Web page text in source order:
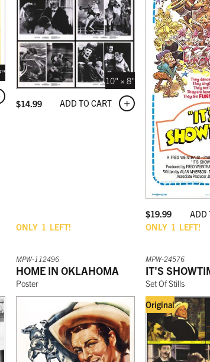
ONLY 1 LEFT!
10" × 8"
$14.99 ADD TO CART
ONLY 1 LEFT!
$19.99
ADD
MPW-112496
HOME IN OKLAHOMA
Poster
MPW-24576
IT'S
Set Of Stills
Original